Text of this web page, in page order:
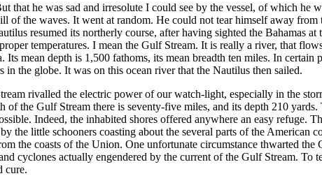
that he was sad and irresolute I could see by the vessel, of which he
of the waves. It went at random. He could not tear himself away from
resumed its northerly course, after having sighted the Bahamas
temperatures. I mean the Gulf Stream. It is really a river, that
mean depth is 1,500 fathoms, its mean breadth ten miles. In
the globe. It was on this ocean river that the Nautilus then sailed.
rivalled the electric power of our watch-light, especially in the
the Gulf Stream there is seventy-five miles, and its depth 210
Indeed, the inhabited shores offered anywhere an easy refuge.
little schooners coasting about the several parts of the American
the coasts of the Union. One unfortunate circumstance thwarted
cyclones actually engendered by the current of the Gulf Stream.
cure.